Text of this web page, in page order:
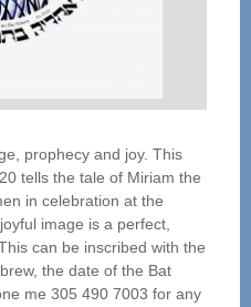
prophecy and joy. This
tells the tale of Miriam the
in celebration at the
image is a perfect,
can be inscribed with the
the date of the Bat
me 305 490 7003 for any